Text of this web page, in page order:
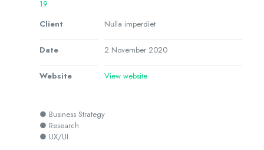
19
Client
Nulla imperdiet
Date 2 November 2020
Website View website
● Business Strategy
● Research
● UX/UI